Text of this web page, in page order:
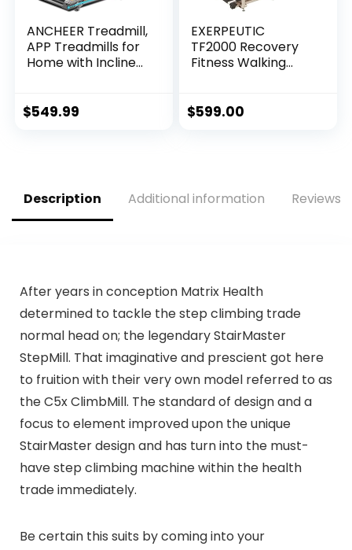
ANCHEER Treadmill,
APP Treadmills for
Home with Incline
300LBS Capacity
$549.99
EXERPEUTIC
TF2000 Recovery
Fitness Walking
Deck Cushions and
$599.00
Description Additional information Reviews
After years in conception Matrix Health
determined to tackle the step climbing trade
normal head on; the legendary StairMaster
StepMill. That imaginative and prescient got here
to fruition with their very own model referred to as
the C5x ClimbMill. The standard of design and a
focus to element improved upon the unique
StairMaster design and has turn into the must-
have step climbing machine within the health
trade immediately.
Be certain this suits by coming into your